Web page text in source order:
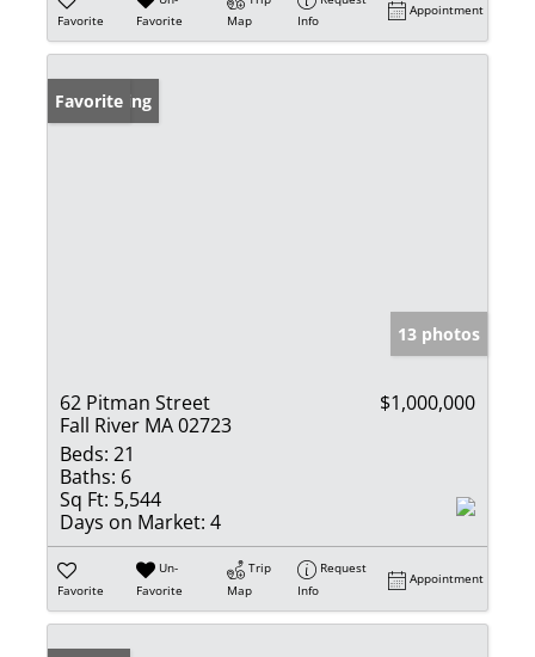
Favorite
Favorite
Map
Info
Appointment
New Listing
Favorite
13 photos
62 Pitman Street
Fall River MA 02723
$1,000,000
Beds: 21
Baths: 6
Sq Ft: 5,544
Days on Market: 4
Favorite
Un-
Favorite
Trip
Map
Request
Info
Appointment